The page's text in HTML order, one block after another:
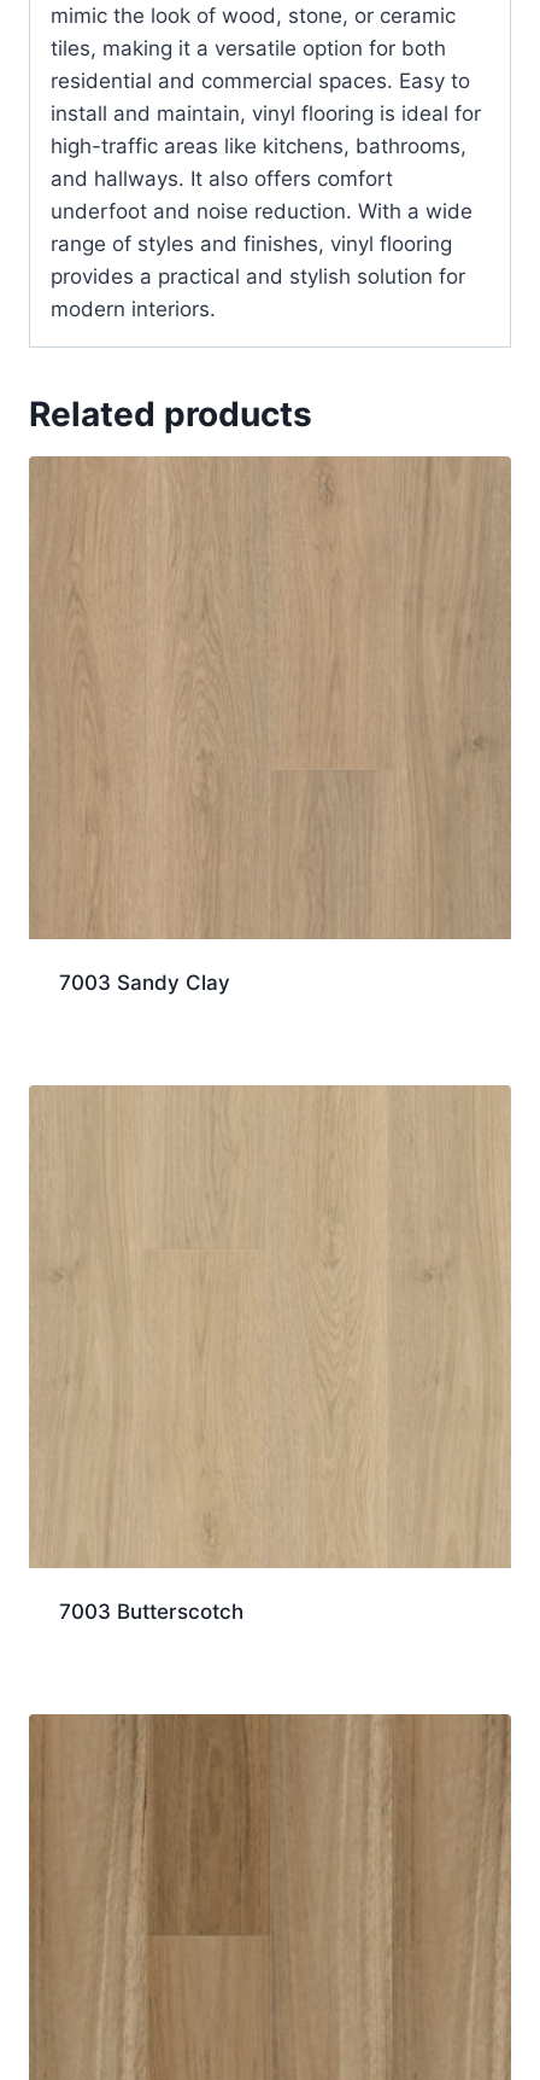
mimic the look of wood, stone, or ceramic
tiles, making it a versatile option for both
residential and commercial spaces. Easy to
install and maintain, vinyl flooring is ideal for
high-traffic areas like kitchens, bathrooms,
and hallways. It also offers comfort
underfoot and noise reduction. With a wide
range of styles and finishes, vinyl flooring
provides a practical and stylish solution for
modern interiors.
Related products
7003 Sandy Clay
7003 Butterscotch